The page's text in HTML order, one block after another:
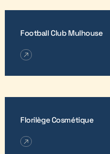
Football Club Mulhouse
Florilège Cosmétique